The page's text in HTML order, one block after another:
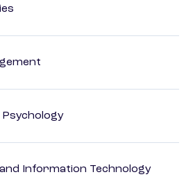
Psychology
Information Technology